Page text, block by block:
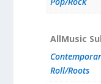
AllMusic
Roll/Roots